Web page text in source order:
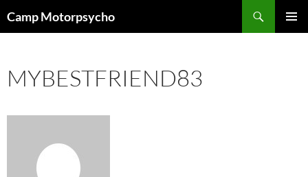
toCamp Motorpsycho
MYBESTFRIEND83